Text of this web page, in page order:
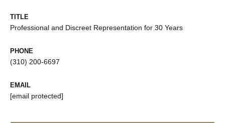
TITLE
Professional and Discreet Representation for 30 Years
PHONE
(310) 200-6697
EMAIL
[email protected]